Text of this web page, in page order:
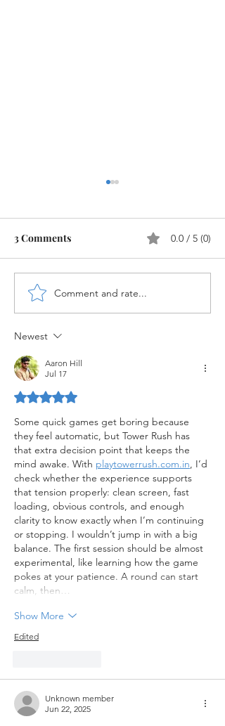
New Cash Account Type
for Bank G/L's in SAP
3 Comments 0.0 / 5 (0)
Comment and rate...
Newest
Aaron Hill
Jul 17
Rated 5 out of 5 stars.
Some quick games get boring because
they feel automatic, but Tower Rush has
that extra decision point that keeps the
mind awake. With playtowerrush.com.in, I’d
check whether the experience supports
that tension properly: clean screen, fast
loading, obvious controls, and enough
clarity to know exactly when I’m continuing
or stopping. I wouldn’t jump in with a big
balance. The first session should be almost
experimental, like learning how the game
pokes at your patience. A round can start
calm, then…
Show More
Edited
Unknown member
Jun 22, 2025